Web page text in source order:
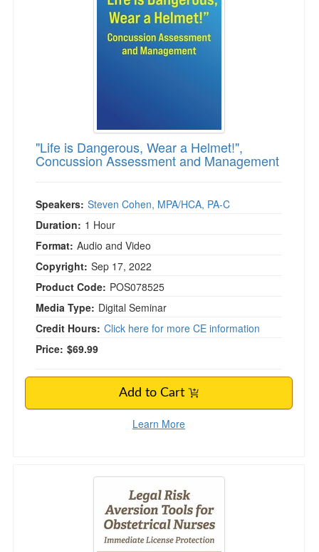
"Life is Dangerous, Wear a Helmet!",
Concussion Assessment and Management
Speakers: Steven Cohen, MPA/HCA, PA-C
Duration: 1 Hour
Format: Audio and Video
Copyright: Sep 17, 2022
Product Code: POS078525
Media Type: Digital Seminar
Credit Hours: Click here for more CE information
Price: $69.99
Add to Cart
Learn More
Legal Risk Aversion Tools for Obstetrical